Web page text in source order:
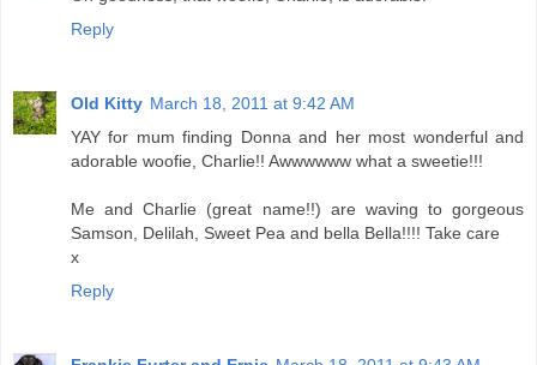
Reply
Old Kitty March 18, 2011 at 9:42 AM
YAY for mum finding Donna and her most wonderful and
adorable woofie, Charlie!! Awwwwww what a sweetie!!!
Me and Charlie (great name!!) are waving to gorgeous
Samson, Delilah, Sweet Pea and bella Bella!!!! Take care
x
Reply